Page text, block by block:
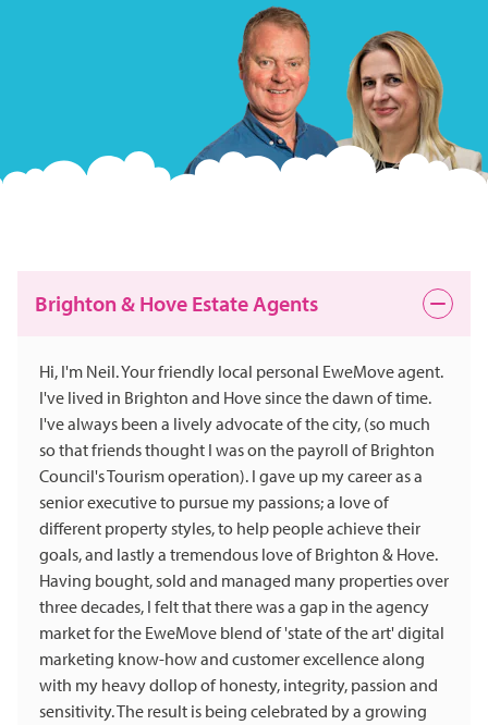
Brighton & Hove Estate Agents
Hi, I'm Neil. Your friendly local personal EweMove agent.
I've lived in Brighton and Hove since the dawn of time.
I've always been a lively advocate of the city, (so much
so that friends thought I was on the payroll of Brighton
Council's Tourism operation). I gave up my career as a
senior executive to pursue my passions; a love of
different property styles, to help people achieve their
goals, and lastly a tremendous love of Brighton & Hove.
Having bought, sold and managed many properties over
three decades, I felt that there was a gap in the agency
market for the EweMove blend of 'state of the art' digital
marketing know-how and customer excellence along
with my heavy dollop of honesty, integrity, passion and
sensitivity. The result is being celebrated by a growing